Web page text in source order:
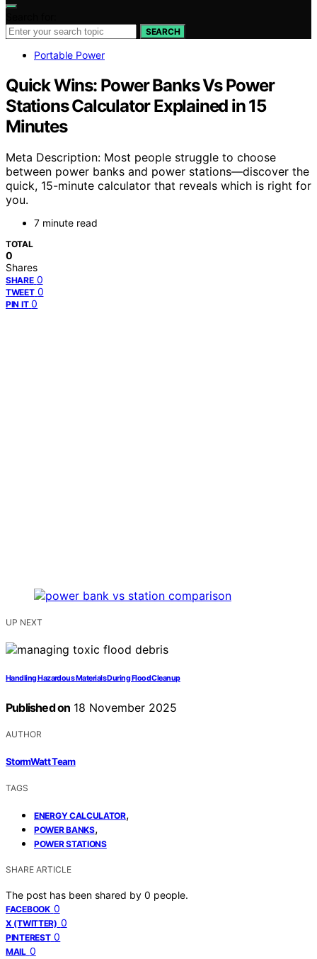
SEARCH
Portable Power
Quick Wins: Power Banks Vs Power
Stations Calculator Explained in 15
Minutes
Meta Description: Most people struggle to choose
between power banks and power stations—discover the
quick, 15-minute calculator that reveals which is right for
you.
7 minute read
TOTAL
0
Shares
SHARE 0
TWEET 0
PIN IT 0
UP NEXT
Handling Hazardous Materials During Flood Cleanup
Published on 18 November 2025
AUTHOR
StormWatt Team
TAGS
ENERGY CALCULATOR,
POWER BANKS,
POWER STATIONS
SHARE ARTICLE
The post has been shared by 0 people.
FACEBOOK 0
X (TWITTER) 0
PINTEREST 0
MAIL 0